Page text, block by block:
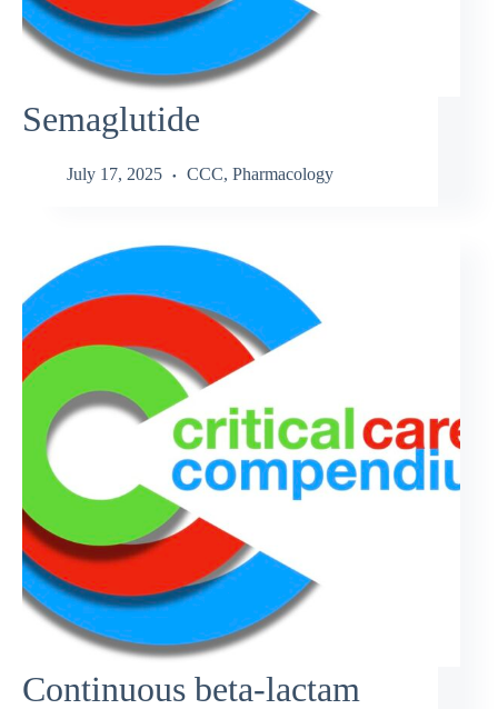
Semaglutide
July 17, 2025 CCC, Pharmacology
Continuous beta-lactam